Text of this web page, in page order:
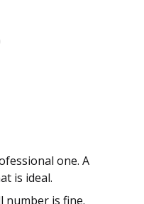
one. A
is ideal.
number is fine.